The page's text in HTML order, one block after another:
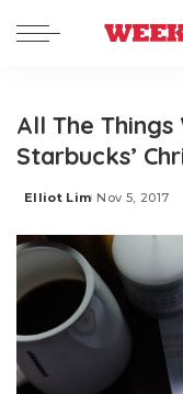
All The
Starbucks’
Posted
Elliot Lim Nov 5, 2017